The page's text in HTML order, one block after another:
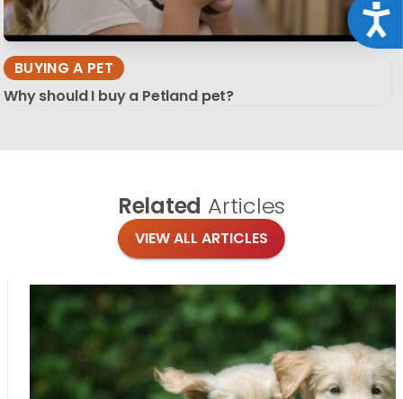
BUYING A PET
Why should I buy a Petland pet?
Related Articles
VIEW ALL ARTICLES